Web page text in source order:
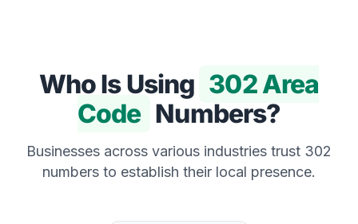
Who Is Using 302 Area
Code Numbers?
Businesses across various industries trust 302
numbers to establish their local presence.